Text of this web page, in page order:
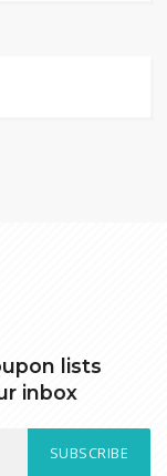
lists
inbox
SUBSCRIBE